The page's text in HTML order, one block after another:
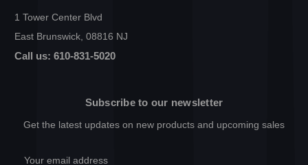
1 Tower Center Blvd
East Brunswick, 08816 NJ
Call us: 610-831-5020
Subscribe to our newsletter
Get the latest updates on new products and upcoming sales